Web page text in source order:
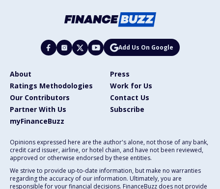
Add Us On Google
About
Press
Ratings Methodologies
Work for Us
Our Contributors
Contact Us
Partner With Us
Subscribe
myFinanceBuzz
Opinions expressed here are the author's alone, not those of any bank,
credit card issuer, airline, or hotel chain, and have not been reviewed,
approved or otherwise endorsed by these entities.
We strive to provide up-to-date information, but make no warranties
regarding the accuracy of our information. Ultimately, you are
responsible for your financial decisions. FinanceBuzz does not provide